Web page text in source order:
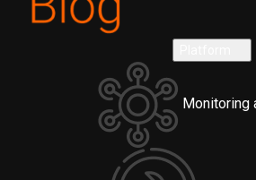
Monitoring